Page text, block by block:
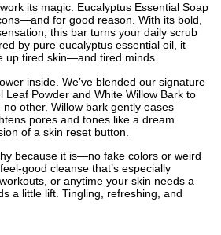
its magic. Eucalyptus Essential Soap
for good reason. With its bold,
this bar turns your daily scrub
by pure eucalyptus essential oil, it
up tired skin—and tired minds.
inside. We’ve blended our signature
Leaf Powder and White Willow Bark to
other. Willow bark gently eases
pores and tones like a dream.
of a skin reset button.
because it is—no fake colors or weird
good cleanse that’s especially
or anytime your skin needs a
a little lift. Tingling, refreshing, and